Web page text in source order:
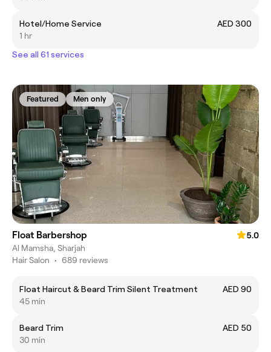
Hotel/Home Service
AED 300
1 hr
See all 61 services
Featured Men only
Float Barbershop
5.0
Al Mamsha, Sharjah
Hair Salon • 689 reviews
Float Haircut & Beard Trim Silent Treatment
AED 90
45 min
Beard Trim
AED 50
30 min